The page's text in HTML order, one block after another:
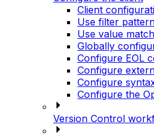
Client
Use filter
Use value
Globally
Configure EOL
Configure
Configure
Configure the
Version Control